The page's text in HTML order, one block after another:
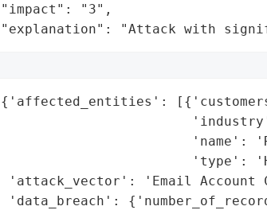
"impact": "3",
"explanation": "Attack with
{'affected_entities':
'name':
'type':
'attack_vector': 'Email Account
'data_breach':